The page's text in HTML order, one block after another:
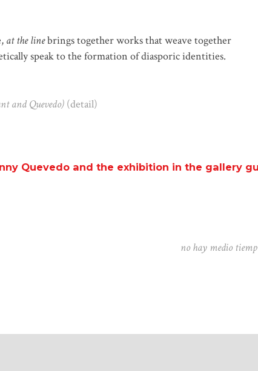
at the linebrings together works that weave together
speak to the formation of diasporic identities.
and Quevedo) (detail)
Quevedo and the exhibition in the gallery
no hay medio